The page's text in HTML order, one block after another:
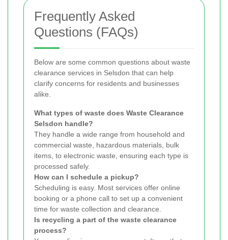
Frequently Asked
Questions (FAQs)
Below are some common questions about waste
clearance services in Selsdon that can help
clarify concerns for residents and businesses
alike.
What types of waste does Waste Clearance
Selsdon handle?
They handle a wide range from household and
commercial waste, hazardous materials, bulk
items, to electronic waste, ensuring each type is
processed safely.
How can I schedule a pickup?
Scheduling is easy. Most services offer online
booking or a phone call to set up a convenient
time for waste collection and clearance.
Is recycling a part of the waste clearance
process?